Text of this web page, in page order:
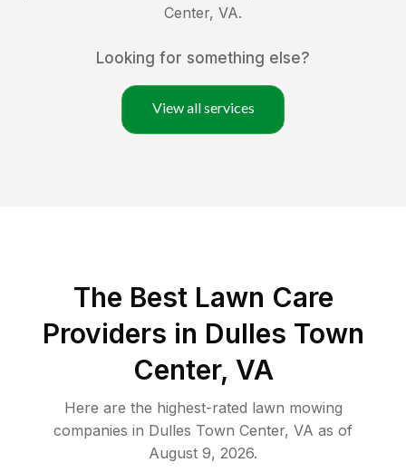
Center, VA.
Looking for something else?
View all services
The Best Lawn Care
Providers in Dulles Town
Center, VA
Here are the highest-rated lawn mowing
companies in Dulles Town Center, VA as of
August 9, 2026.